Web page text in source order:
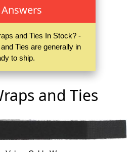
Answers
and Ties In Stock? -
Ties are generally in
to ship.
and Ties